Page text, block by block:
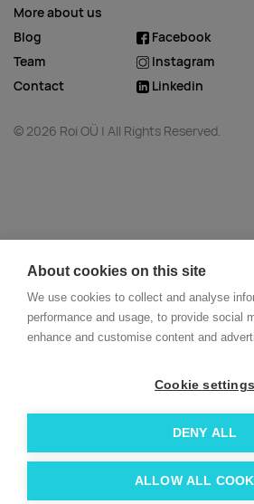
About cookies on this site
We use cookies to collect and analyse
performance and usage, to provide social
enhance and customise content and
Cookie settings
DENY ALL
ALLOW ALL
More about us
Blog
Team
Contact
Facebook
Instagram
Linkedin
© 2026 Roi OÜ | All Rights Reserved.